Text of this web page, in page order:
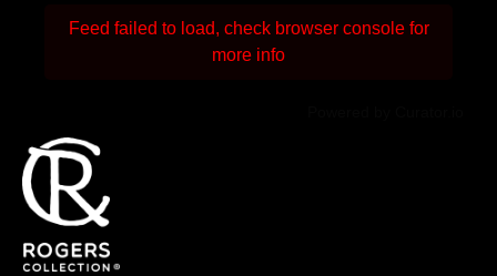
Feed failed to load, check browser console for
more info